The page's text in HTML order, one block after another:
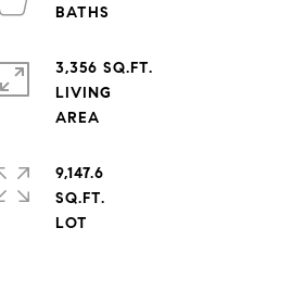
3,356 SQ.FT.
LIVING
9,147.6
SQ.FT.